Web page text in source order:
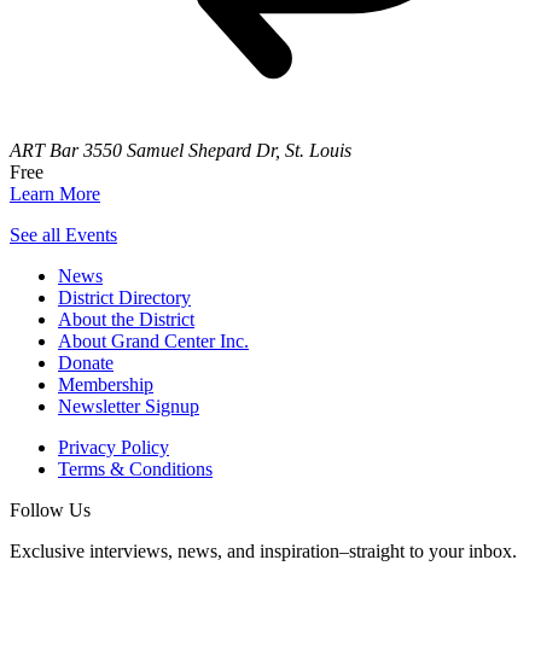
ART Bar3550 Samuel Shepard Dr, St. Louis
Free
Learn More
See all Events
News
District Directory
About the District
About Grand Center Inc.
Donate
Membership
Newsletter Signup
Privacy Policy
Terms & Conditions
Follow Us
Exclusive interviews, news, and inspiration–straight to your inbox.